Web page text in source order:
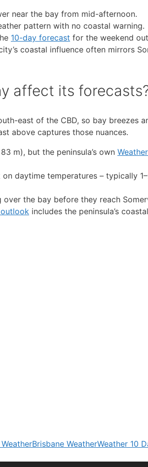
near the bay from mid-afternoon.
pattern with no coastal warning.
10-day forecast for the weekend
coastal influence often mirrors
affect its
east of the CBD, so bay breezes
above captures those nuances.
m), but the peninsula’s own
daytime temperatures – typically
the bay before they reach
includes the peninsula’s
Brisbane WeatherWeather 10